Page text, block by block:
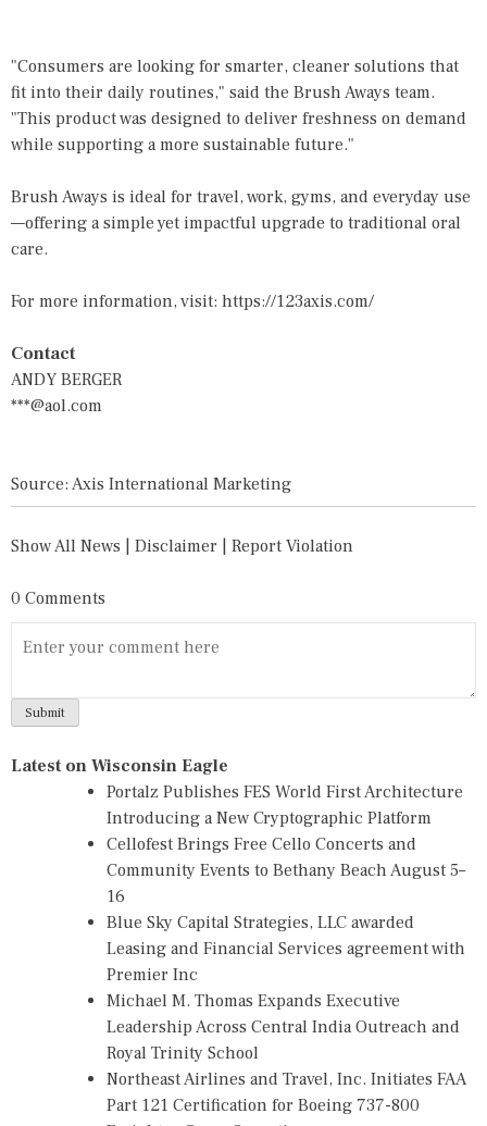
"Consumers are looking for smarter, cleaner solutions that
fit into their daily routines," said the Brush Aways team.
"This product was designed to deliver freshness on demand
while supporting a more sustainable future."
Brush Aways is ideal for travel, work, gyms, and everyday use
—offering a simple yet impactful upgrade to traditional oral
care.
For more information, visit: https://123axis.com/
Contact
ANDY BERGER
***@aol.com
Source: Axis International Marketing
Show All News Disclaimer Report Violation
0 Comments
Latest on Wisconsin Eagle
Portalz Publishes FES World First Architecture
Introducing a New Cryptographic Platform
Cellofest Brings Free Cello Concerts and
Community Events to Bethany Beach August 5–
16
Blue Sky Capital Strategies, LLC awarded
Leasing and Financial Services agreement with
Premier Inc
Michael M. Thomas Expands Executive
Leadership Across Central India Outreach and
Royal Trinity School
Northeast Airlines and Travel, Inc. Initiates FAA
Part 121 Certification for Boeing 737-800